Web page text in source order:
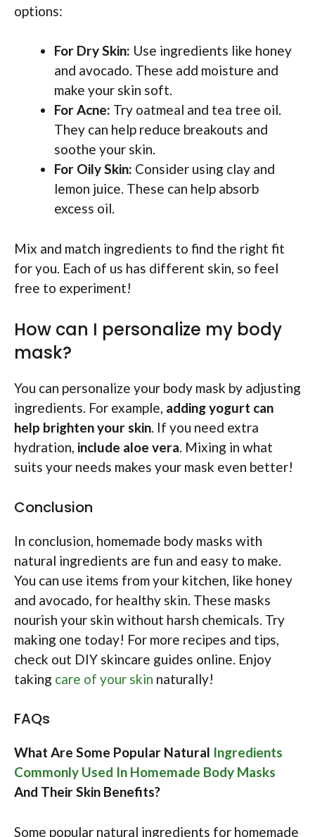
options:
For Dry Skin: Use ingredients like honey
and avocado. These add moisture and
make your skin soft.
For Acne: Try oatmeal and tea tree oil.
They can help reduce breakouts and
soothe your skin.
For Oily Skin: Consider using clay and
lemon juice. These can help absorb
excess oil.
Mix and match ingredients to find the right fit
for you. Each of us has different skin, so feel
free to experiment!
How can I personalize my body
mask?
You can personalize your body mask by adjusting
ingredients. For example, adding yogurt can
help brighten your skin. If you need extra
hydration, include aloe vera. Mixing in what
suits your needs makes your mask even better!
Conclusion
In conclusion, homemade body masks with
natural ingredients are fun and easy to make.
You can use items from your kitchen, like honey
and avocado, for healthy skin. These masks
nourish your skin without harsh chemicals. Try
making one today! For more recipes and tips,
check out DIY skincare guides online. Enjoy
taking care of your skin naturally!
FAQs
What Are Some Popular Natural Ingredients
Commonly Used In Homemade Body Masks
And Their Skin Benefits?
Some popular natural ingredients for homemade